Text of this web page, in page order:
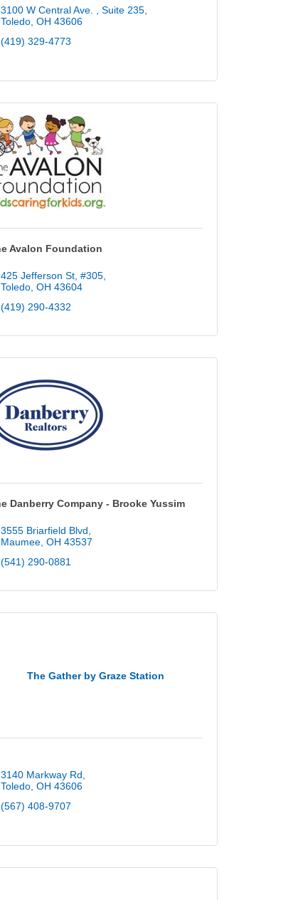
3100 W Central Ave.
Suite 235
Toledo OH 43606
(419) 329-4773
Avalon Foundation
425 Jefferson St #305
Toledo OH 43604
(419) 290-4332
Danberry Company - Brooke Yussim
3555 Briarfield Blvd
Maumee OH 43537
(541) 290-0881
The Gather by Graze Station
3140 Markway Rd
Toledo OH 43606
(567) 408-9707